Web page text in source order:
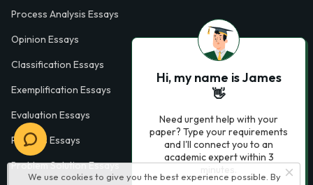
We use cookies to give you the best experience possible. By
Process Analysis Essays
Opinion Essays
Classification Essays
Exemplification Essays
Evaluation Essays
Process Essays
Problem Solution Essays
Hi, my name is James
👋
Need urgent help with your
paper? Type your requirements
and I'll connect you to an
academic expert within 3